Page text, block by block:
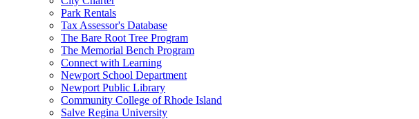
Park Rentals
Tax Assessor's Database
The Bare Root Tree Program
The Memorial Bench Program
Connect with Learning
Newport School Department
Newport Public Library
Community College of Rhode Island
Salve Regina University